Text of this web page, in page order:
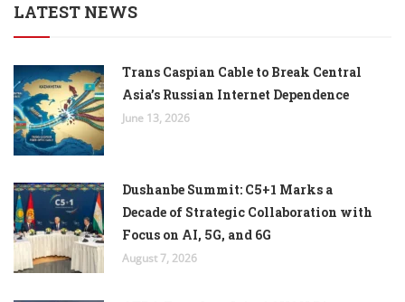
LATEST NEWS
Trans Caspian Cable to Break Central
Asia’s Russian Internet Dependence
June 13, 2026
Dushanbe Summit: C5+1 Marks a
Decade of Strategic Collaboration with
Focus on AI, 5G, and 6G
August 7, 2026